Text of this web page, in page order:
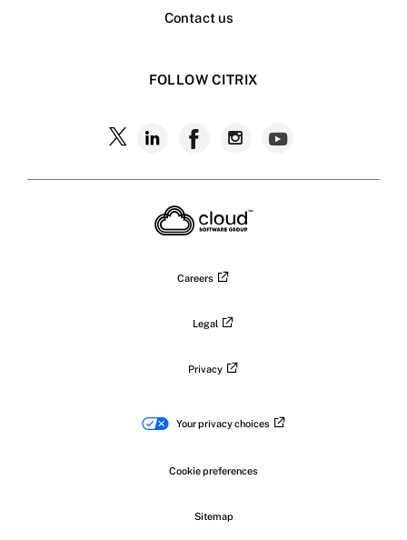
Contact us
FOLLOW CITRIX
Follow
Follow
on
LinkedIn
Follow
on
Facebook
Follow
on
Careers
Legal
Privacy
Your privacy choices
Cookie preferences
Sitemap